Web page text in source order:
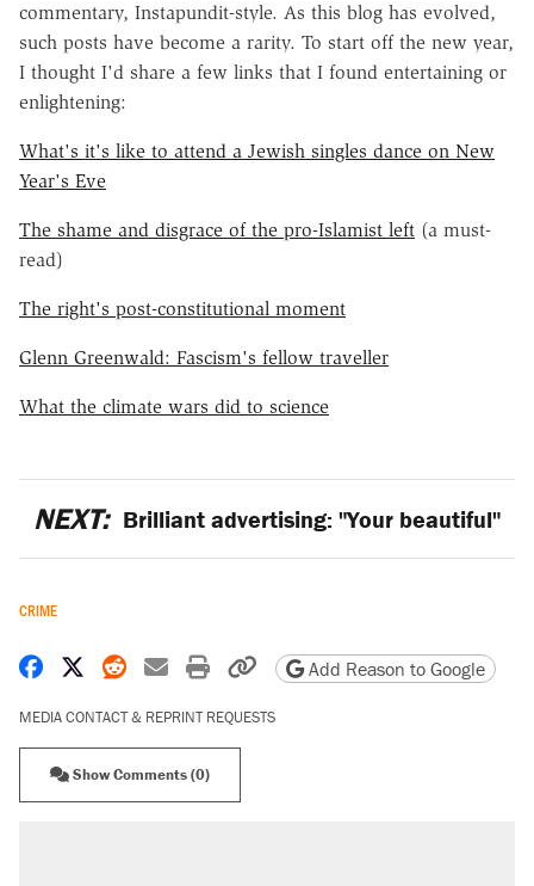
commentary, Instapundit-style. As this blog has evolved,
such posts have become a rarity. To start off the new year,
I thought I'd share a few links that I found entertaining or
enlightening:
What's it's like to attend a Jewish singles dance on New
Year's Eve
The shame and disgrace of the pro-Islamist left (a must-
read)
The right's post-constitutional moment
Glenn Greenwald: Fascism's fellow traveller
What the climate wars did to science
NEXT: Brilliant advertising: "Your beautiful"
CRIME
Share on Facebook
Share on X
Share on Reddit
Share by email
Print friendly version
Copy page URL
Add Reason to Google
MEDIA CONTACT & REPRINT REQUESTS
Show Comments (0)